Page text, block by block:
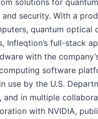
solutions for quantum
security. With a
quantum optical
Infleqtion’s full-stack
with the
software
use by the U.S.
and in multiple
with NVIDIA,